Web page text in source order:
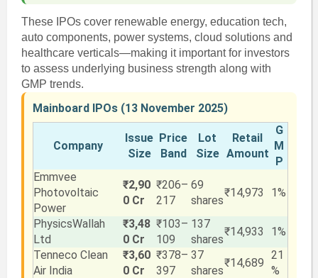
These IPOs cover renewable energy, education tech,
auto components, power systems, cloud solutions and
healthcare verticals—making it important for investors
to assess underlying business strength along with
GMP trends.
Mainboard IPOs (13 November 2025)
Company
Issue
Size
Price
Band
Lot
Size
Retail
Amount
G
M
P
Emmvee
Photovoltaic
Power
₹2,90
0 Cr
₹206–
217
69
shares
₹14,973 1%
PhysicsWallah
Ltd
₹3,48
0 Cr
₹103–
109
137
shares
₹14,933
1%
Tenneco Clean
Air India
₹3,60
0 Cr
₹378–
397
37
shares
₹14,689
21
%